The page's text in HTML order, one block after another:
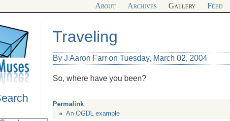
About Archives Gallery Feed
Traveling
By J Aaron Farr on Tuesday, March 02, 2004
So, where have you been?
Permalink
« An OGDL example